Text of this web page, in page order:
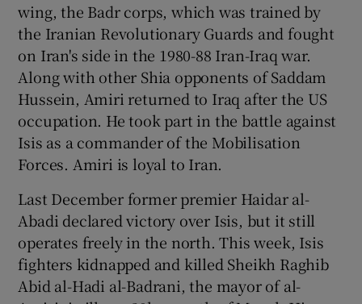
wing, the Badr corps, which was trained by
the Iranian Revolutionary Guards and fought
on Iran's side in the 1980-88 Iran-Iraq war.
Along with other Shia opponents of Saddam
Hussein, Amiri returned to Iraq after the US
occupation. He took part in the battle against
Isis as a commander of the Mobilisation
Forces. Amiri is loyal to Iran.
Last December former premier Haidar al-
Abadi declared victory over Isis, but it still
operates freely in the north. This week, Isis
fighters kidnapped and killed Sheikh Raghib
Abid al-Hadi al-Badrani, the mayor of al-